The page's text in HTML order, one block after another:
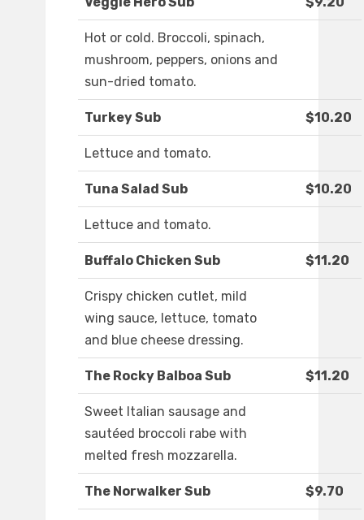
Hot or cold. Broccoli, spinach,
mushroom, peppers, onions and
sun-dried tomato.
Turkey Sub $10.20
Lettuce and tomato.
Tuna Salad Sub $10.20
Lettuce and tomato.
Buffalo Chicken Sub $11.20
Crispy chicken cutlet, mild
wing sauce, lettuce, tomato
and blue cheese dressing.
The Rocky Balboa Sub $11.20
Sweet Italian sausage and
sautéed broccoli rabe with
melted fresh mozzarella.
The Norwalker Sub $9.70